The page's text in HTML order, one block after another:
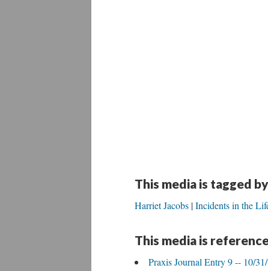
This media is tagged
Harriet Jacobs Incidents in the
This media is
Praxis Journal Entry 9 -- 10/